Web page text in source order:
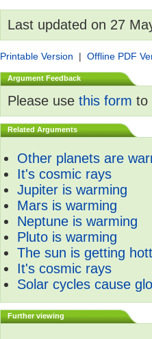
Last updated on 27
Printable Version | Offline PDF
Argument Feedback
Please use this form to
Related Arguments
Other planets are
It's cosmic rays
Jupiter is warming
Mars is warming
Neptune is warming
Pluto is warming
The sun is getting
It's cosmic rays
Solar cycles cause
Further viewing